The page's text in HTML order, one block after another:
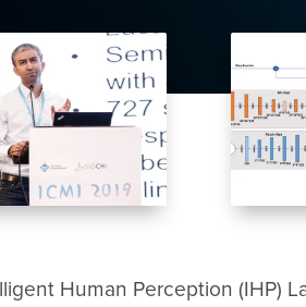
Human Perception (IHP)